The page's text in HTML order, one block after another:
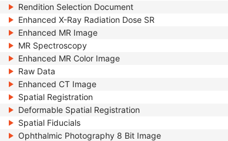
Rendition Selection Document
Enhanced X-Ray Radiation Dose SR
Enhanced MR Image
MR Spectroscopy
Enhanced MR Color Image
Raw Data
Enhanced CT Image
Spatial Registration
Deformable Spatial Registration
Spatial Fiducials
Ophthalmic Photography 8 Bit Image